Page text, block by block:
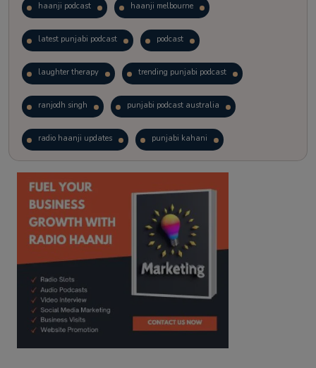
haanji podcast haanji melbourne
latest punjabi podcast podcast
laughter therapy trending punjabi podcast
ranjodh singh punjabi podcast australia
radio haanji updates punjabi kahani
kitaab kahani punjabi story